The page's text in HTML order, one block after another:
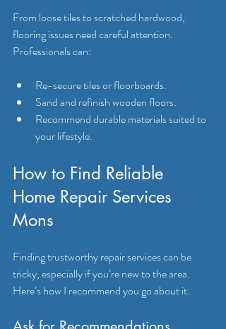
From loose tiles to scratched hardwood,
flooring issues need careful attention.
Professionals can:
Re-secure tiles or floorboards.
Sand and refinish wooden floors.
Recommend durable materials suited to
your lifestyle.
How to Find Reliable
Home Repair Services
Mons
Finding trustworthy repair services can be
tricky, especially if you’re new to the area.
Here’s how I recommend you go about it: